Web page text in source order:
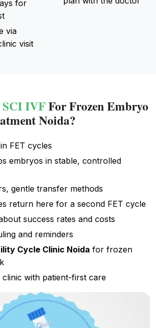
for
via
visit
SCI IVFFor Frozen Embryo
Noida?
FET cycles
embryos in stable, controlled
gentle transfer methods
return here for a second FET cycle
success rates and costs
and reminders
Cycle Clinic Noida for frozen
with patient-first care